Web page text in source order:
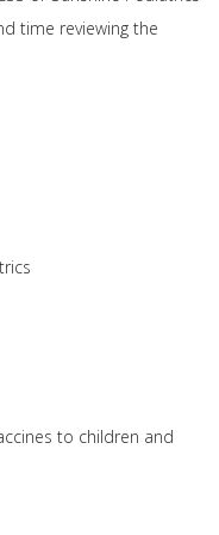
time reviewing the
to children and